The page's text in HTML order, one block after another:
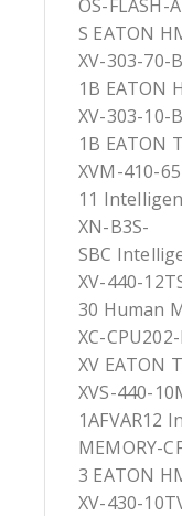
OS-FLASH-
S EATON
XV-303-70-
1B EATON
XV-303-10-
1B EATON
XVM-410-
11
XN-B3S-
SBC
XV-440-
30 Human
XC-
XV EATON
XVS-440-
1AFVAR12
MEMORY-
3 EATON
XV-430-